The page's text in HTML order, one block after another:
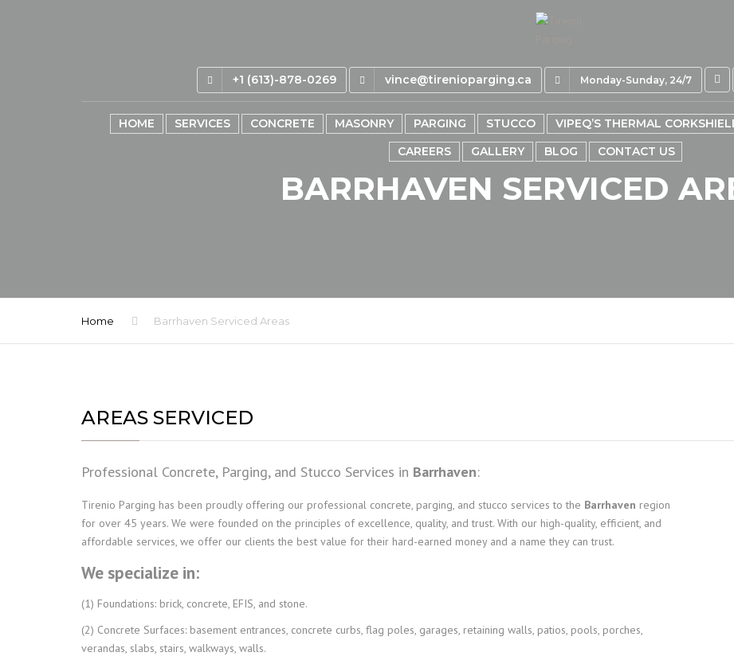
+1 (613)-878-0269 vince@tirenioparging.ca Monday-Sunday, 24/7
HOME SERVICES CONCRETE MASONRY PARGING STUCCO VIPEQ’S THERMAL
CAREERS
GALLERY BLOG CONTACT US
BARRHAVEN SERVICED
Home Barrhaven Serviced Areas
AREAS SERVICED
Professional Concrete, Parging, and Stucco Services in Barrhaven:
Tirenio Parging has been proudly offering our professional concrete, parging, and stucco services to the Barrhaven region
for over 45 years. We were founded on the principles of excellence, quality, and trust. With our high-quality, efficient, and
affordable services, we offer our clients the best value for their hard-earned money and a name they can trust.
We specialize in:
(1) Foundations: brick, concrete, EFIS, and stone.
(2) Concrete Surfaces: basement entrances, concrete curbs, flag poles, garages, retaining walls, patios, pools, porches,
verandas, slabs, stairs, walkways, walls.